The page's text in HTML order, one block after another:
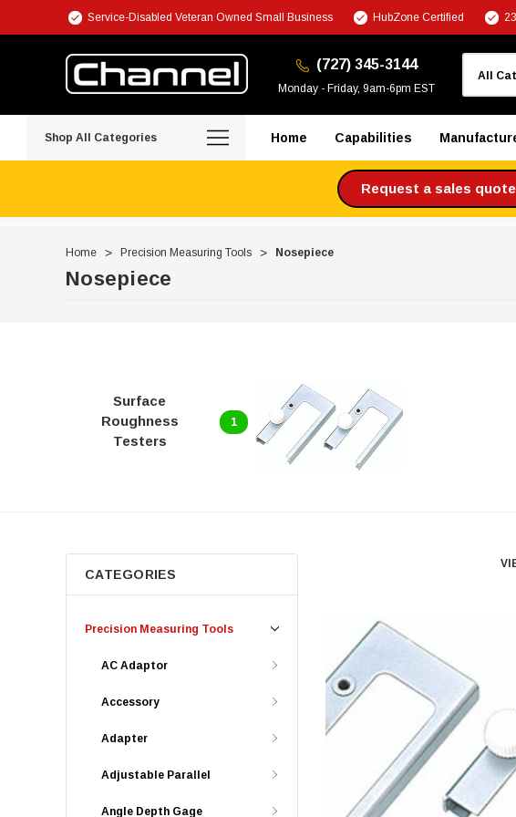
Service-Disabled Veteran Owned Small Business HubZone Certified
(727) 345-3144
Monday - Friday, 9am-6pm EST
Shop All Categories Home Capabilities
Request a sales
Home Precision Measuring Tools Nosepiece
Nosepiece
Surface
Roughness
Testers
1
CATEGORIES
Precision Measuring Tools
AC Adaptor
Accessory
Adapter
Adjustable Parallel
Angle Depth Gage